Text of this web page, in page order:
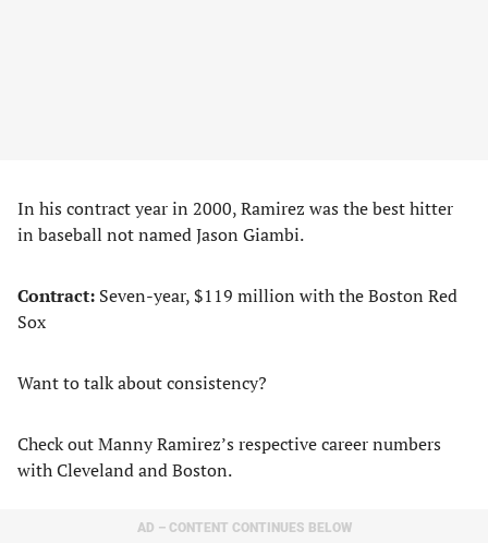
In his contract year in 2000, Ramirez was the best hitter
in baseball not named Jason Giambi.
Contract: Seven-year, $119 million with the Boston Red
Sox
Want to talk about consistency?
Check out Manny Ramirez’s respective career numbers
with Cleveland and Boston.
AD – CONTENT CONTINUES BELOW